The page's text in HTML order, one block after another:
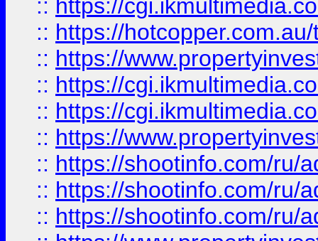
:: https://
:: https://
:: https://
:: https://
:: https://
:: https://
:: https://shootinfo.com/ru/
:: https://shootinfo.com/ru/
:: https://shootinfo.com/ru/